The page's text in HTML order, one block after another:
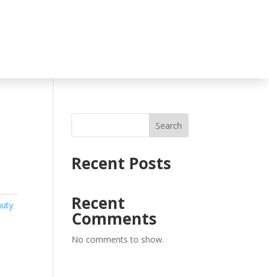
Search
Recent Posts
Recent
Comments
No comments to show.